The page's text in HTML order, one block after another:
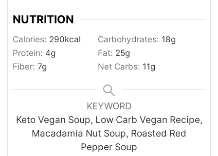
NUTRITION
Calories: 290kcal Carbohydrates: 18g
Protein: 4g Fat: 25g
Fiber: 7g Net Carbs: 11g
KEYWORD
Keto Vegan Soup, Low Carb Vegan Recipe,
Macadamia Nut Soup, Roasted Red
Pepper Soup